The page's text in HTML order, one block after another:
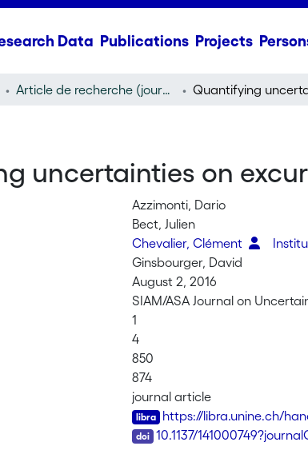
Data Publications Projects
Article de recherche (journal article)
uncertainties on
Azzimonti, Dario
Bect, Julien
Chevalier, Clément
Ginsbourger, David
August 2, 2016
SIAM/ASA Journal on
1
4
850
874
journal article
https://libra.unine.ch/
10.1137/